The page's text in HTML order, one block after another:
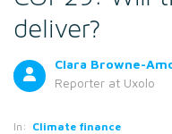
deliver?
Clara Browne-
Reporter at Uxolo
In: Climate finance